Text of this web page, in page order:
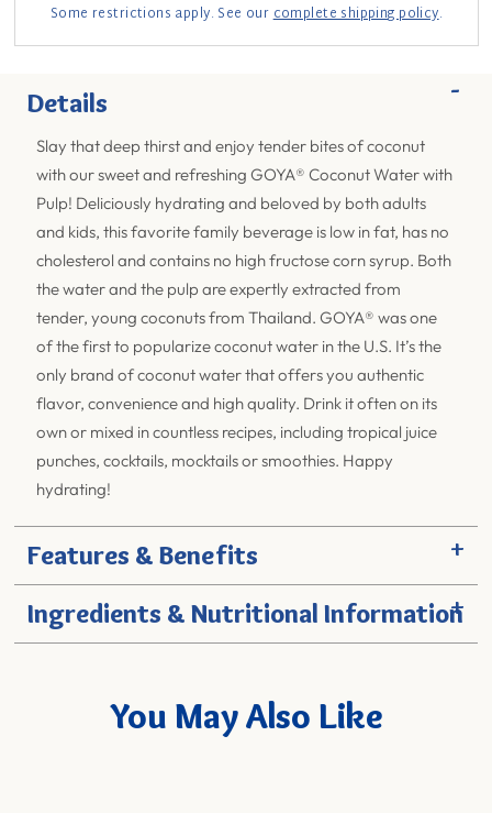
Some restrictions apply. See ourcomplete shipping policy.
Details -
Slay that deep thirst and enjoy tender bites of coconut
with our sweet and refreshing GOYA® Coconut Water with
Pulp! Deliciously hydrating and beloved by both adults
and kids, this favorite family beverage is low in fat, has no
cholesterol and contains no high fructose corn syrup. Both
the water and the pulp are expertly extracted from
tender, young coconuts from Thailand. GOYA® was one
of the first to popularize coconut water in the U.S. It’s the
only brand of coconut water that offers you authentic
flavor, convenience and high quality. Drink it often on its
own or mixed in countless recipes, including tropical juice
punches, cocktails, mocktails or smoothies. Happy
hydrating!
Features & Benefits +
Ingredients & Nutritional Information
+
You May Also Like